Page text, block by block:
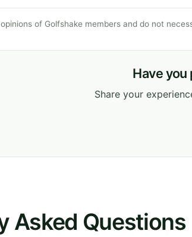
of Golfshake members and do not
Have you
Share your
Asked Questions